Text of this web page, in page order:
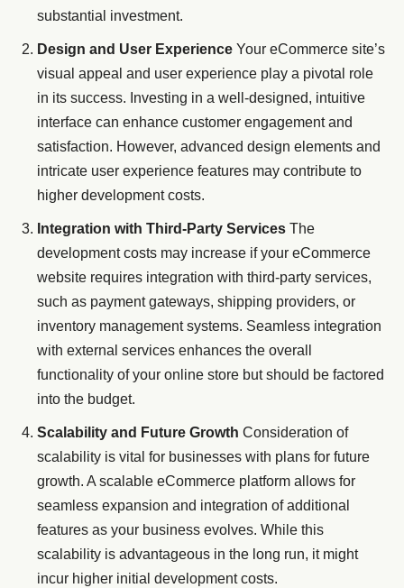
substantial investment.
Design and User Experience Your eCommerce site’s
visual appeal and user experience play a pivotal role
in its success. Investing in a well-designed, intuitive
interface can enhance customer engagement and
satisfaction. However, advanced design elements and
intricate user experience features may contribute to
higher development costs.
Integration with Third-Party Services The
development costs may increase if your eCommerce
website requires integration with third-party services,
such as payment gateways, shipping providers, or
inventory management systems. Seamless integration
with external services enhances the overall
functionality of your online store but should be factored
into the budget.
Scalability and Future Growth Consideration of
scalability is vital for businesses with plans for future
growth. A scalable eCommerce platform allows for
seamless expansion and integration of additional
features as your business evolves. While this
scalability is advantageous in the long run, it might
incur higher initial development costs.